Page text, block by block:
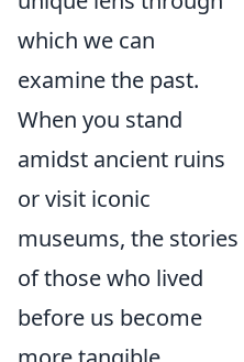
which we can
examine the past.
When you stand
amidst ancient ruins
or visit iconic
museums, the stories
of those who lived
before us become